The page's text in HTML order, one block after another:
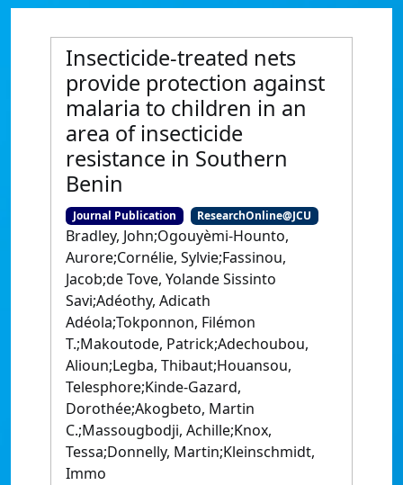
Insecticide-treated nets
provide protection against
malaria to children in an
area of insecticide
resistance in Southern
Benin
Journal Publication ResearchOnline@JCU
Bradley, John;Ogouyèmi‑Hounto,
Aurore;Cornélie, Sylvie;Fassinou,
Jacob;de Tove, Yolande Sissinto
Savi;Adéothy, Adicath
Adéola;Tokponnon, Filémon
T.;Makoutode, Patrick;Adechoubou,
Alioun;Legba, Thibaut;Houansou,
Telesphore;Kinde‑Gazard,
Dorothée;Akogbeto, Martin
C.;Massougbodji, Achille;Knox,
Tessa;Donnelly, Martin;Kleinschmidt,
Immo